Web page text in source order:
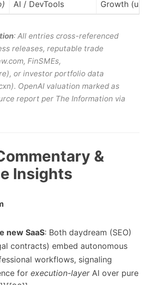
AI / DevTools Growth
: All entries cross-referenced
releases, reputable trade
FinSMEs,
or investor portfolio data
OpenAI valuation marked as
report per The Information via
&
Insights
new SaaS: Both daydream (SEO)
contracts) embed autonomous
workflows, signaling
for execution-layerAI over pure